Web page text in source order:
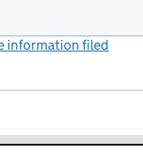
information filed